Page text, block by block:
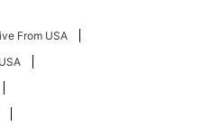
From USA